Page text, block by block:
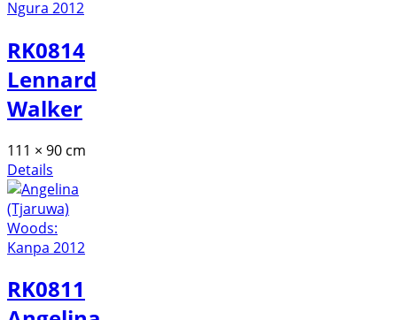
RK0814
Lennard
Walker
111 × 90 cm
Details
RK0811